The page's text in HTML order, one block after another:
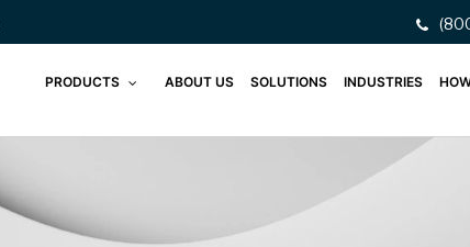
PRODUCTS ABOUT US SOLUTIONS INDUSTRIES